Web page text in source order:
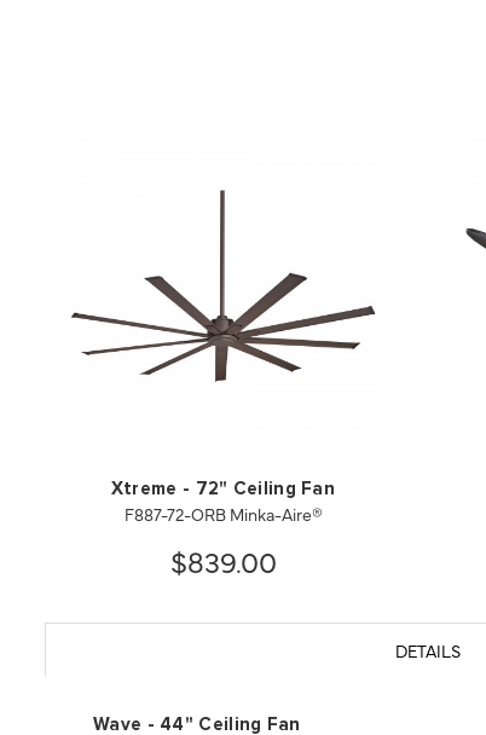
Xtreme - 72" Ceiling Fan
F887-72-ORB Minka-Aire®
$839.00
DETAILS
Wave - 44" Ceiling Fan